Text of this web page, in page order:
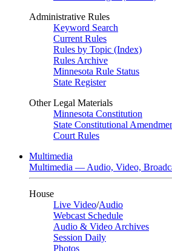
Administrative Rules
Keyword Search
Current Rules
Rules by Topic (Index)
Rules Archive
Minnesota Rule Status
State Register
Other Legal Materials
Minnesota Constitution
State Constitutional
Court Rules
Multimedia
Multimedia — Audio, Video,
House
Live Video/Audio
Webcast Schedule
Audio & Video Archives
Session Daily
Photos